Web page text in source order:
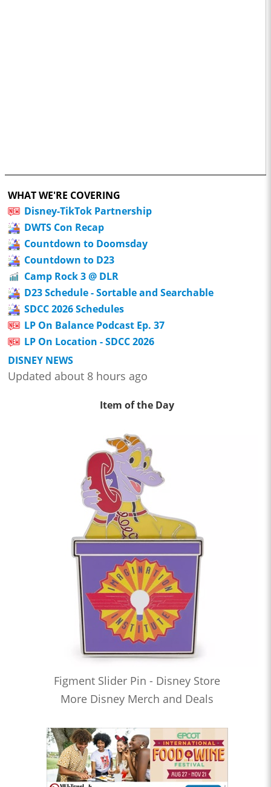
WHAT WE'RE COVERING
Disney-TikTok Partnership
DWTS Con Recap
Countdown to Doomsday
Countdown to D23
Camp Rock 3 @ DLR
D23 Schedule - Sortable and Searchable
SDCC 2026 Schedules
LP On Balance Podcast Ep. 37
LP On Location - SDCC 2026
DISNEY NEWS
Updated about 8 hours ago
Item of the Day
Figment Slider Pin - Disney Store
More Disney Merch and Deals